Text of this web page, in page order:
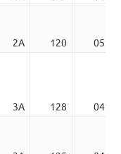
2A 120
05:40
3A 128
04:49